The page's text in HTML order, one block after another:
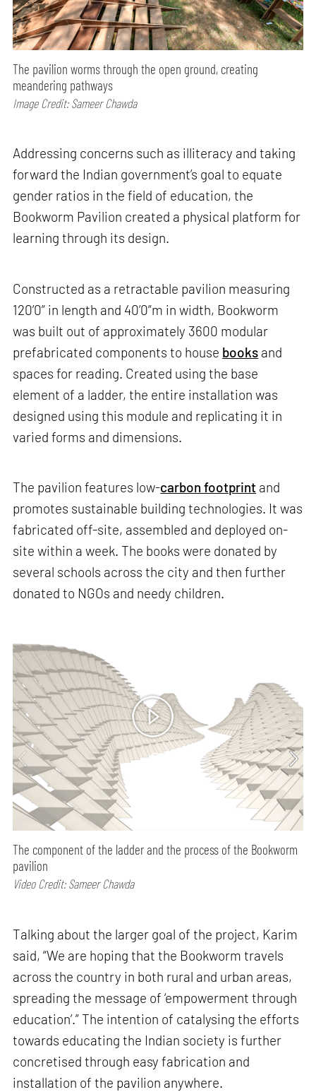
The pavilion worms through the open ground, creating
meandering pathways
Image Credit: Sameer Chawda
Addressing concerns such as illiteracy and taking
forward the Indian government’s goal to equate
gender ratios in the field of education, the
Bookworm Pavilion created a physical platform for
learning through its design.
Constructed as a retractable pavilion measuring
120’0” in length and 40’0”m in width, Bookworm
was built out of approximately 3600 modular
prefabricated components to house books and
spaces for reading. Created using the base
element of a ladder, the entire installation was
designed using this module and replicating it in
varied forms and dimensions.
The pavilion features low-carbon footprint and
promotes sustainable building technologies. It was
fabricated off-site, assembled and deployed on-
site within a week. The books were donated by
several schools across the city and then further
donated to NGOs and needy children.
01
The component of the ladder and the process of the Bookworm
pavilion
Video Credit: Sameer Chawda
Talking about the larger goal of the project, Karim
said, “We are hoping that the Bookworm travels
across the country in both rural and urban areas,
spreading the message of ‘empowerment through
education’.” The intention of catalysing the efforts
towards educating the Indian society is further
concretised through easy fabrication and
installation of the pavilion anywhere.